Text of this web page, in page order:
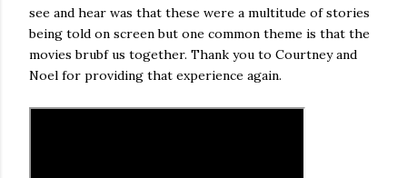
see and hear was that these were a multitude of stories
being told on screen but one common theme is that the
movies brubf us together. Thank you to Courtney and
Noel for providing that experience again.